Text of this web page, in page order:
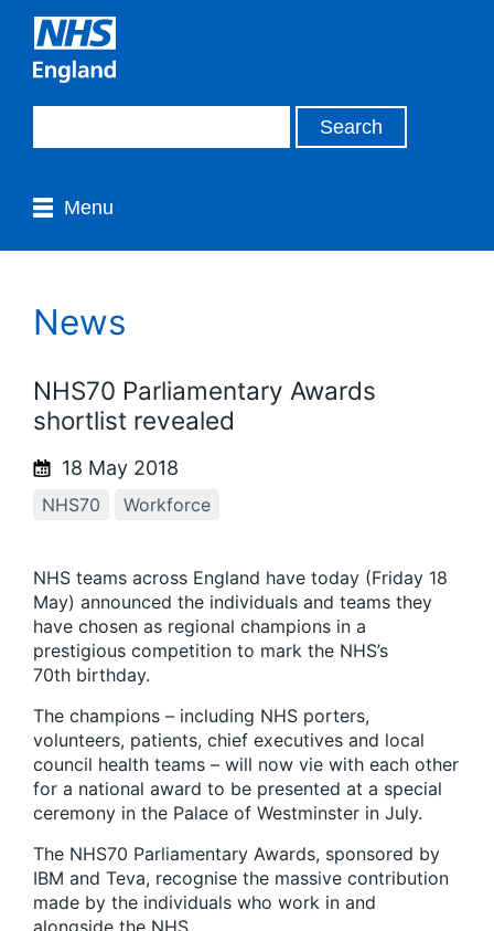
Menu
News
NHS70 Parliamentary Awards
shortlist revealed
18 May 2018
NHS70 Workforce
NHS teams across England have today (Friday 18
May) announced the individuals and teams they
have chosen as regional champions in a
prestigious competition to mark the NHS’s
70th birthday.
The champions – including NHS porters,
volunteers, patients, chief executives and local
council health teams – will now vie with each other
for a national award to be presented at a special
ceremony in the Palace of Westminster in July.
The NHS70 Parliamentary Awards, sponsored by
IBM and Teva, recognise the massive contribution
made by the individuals who work in and